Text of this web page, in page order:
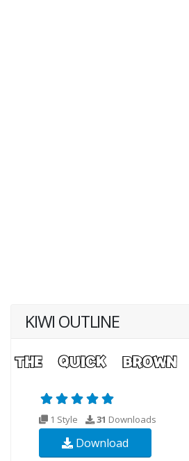
KIWI OUTLINE
1 Style 31 Downloads
Download